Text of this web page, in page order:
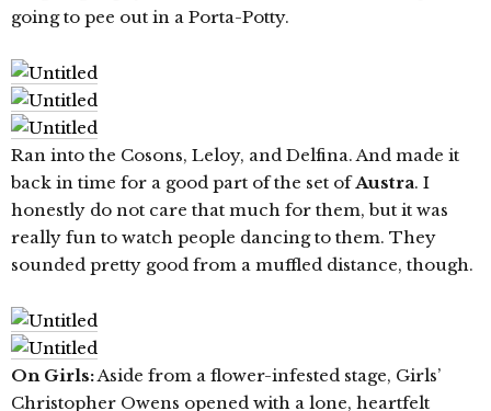
going to pee out in a Porta-Potty.
Ran into the Cosons, Leloy, and Delfina. And made it
back in time for a good part of the set ofAustra. I
honestly do not care that much for them, but it was
really fun to watch people dancing to them. They
sounded pretty good from a muffled distance, though.
On Girls:Aside from a flower-infested stage, Girls’
Christopher Owens opened with a lone, heartfelt